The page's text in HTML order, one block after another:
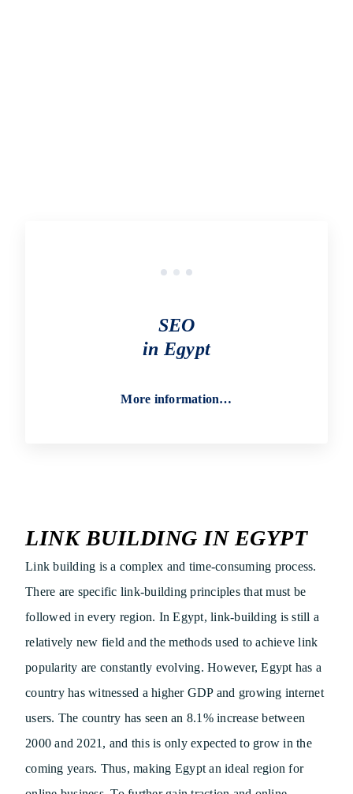
SEO
in Egypt
More information…
LINK BUILDING IN EGYPT
Link building is a complex and time-consuming process.
There are specific link-building principles that must be
followed in every region. In Egypt, link-building is still a
relatively new field and the methods used to achieve link
popularity are constantly evolving. However, Egypt has a
country has witnessed a higher GDP and growing internet
users. The country has seen an 8.1% increase between
2000 and 2021, and this is only expected to grow in the
coming years. Thus, making Egypt an ideal region for